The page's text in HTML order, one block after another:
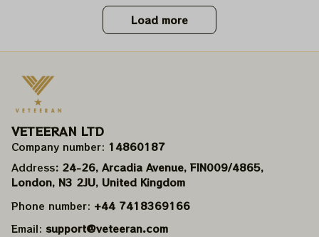
Load more
VETEERAN LTD
Company number: 14860187
Address: 24-26, Arcadia Avenue, FIN009/​4865,
London, N3 2JU, United Kingdom
Phone number: +44 7418369166
Email: support@veteeran.com